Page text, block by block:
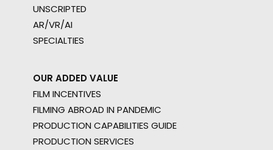
UNSCRIPTED
AR/VR/AI
SPECIALTIES
OUR ADDED VALUE
FILM INCENTIVES
FILMING ABROAD IN PANDEMIC
PRODUCTION CAPABILITIES GUIDE
PRODUCTION SERVICES